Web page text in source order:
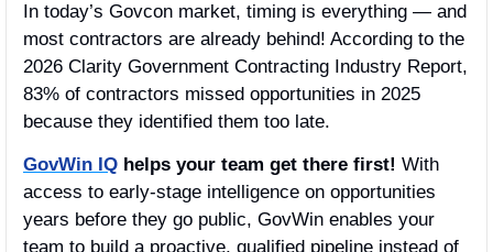
In today’s Govcon market, timing is everything — and
most contractors are already behind! According to the
2026 Clarity Government Contracting Industry Report,
83% of contractors missed opportunities in 2025
because they identified them too late.
GovWin IQ helps your team get there first! With
access to early-stage intelligence on opportunities
years before they go public, GovWin enables your
team to build a proactive, qualified pipeline instead of